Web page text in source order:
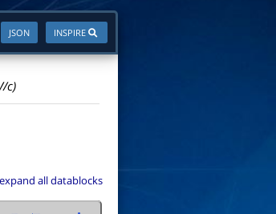
INSPIRE
JSON
c)
all datablocks